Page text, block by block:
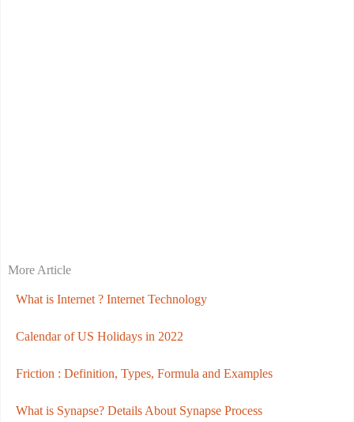
More Article
What is Internet ? Internet Technology
Calendar of US Holidays in 2022
Friction : Definition, Types, Formula and Examples
What is Synapse? Details About Synapse Process